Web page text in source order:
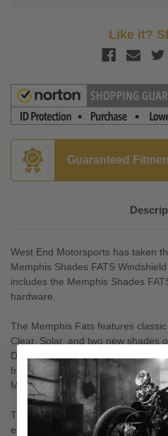
Like it?
Guaranteed
West End Motorsports has taken
Memphis Shades FATS
includes the Memphis Shades
hardware.
The Memphis Fats features
Clear, Solar, and two new shades
Dark Black Smoke. At 22” wide
from 13 – 21”, if you are looking
Memphis Fats is the right one for
The windshield is constructed
excellent optics and durability.